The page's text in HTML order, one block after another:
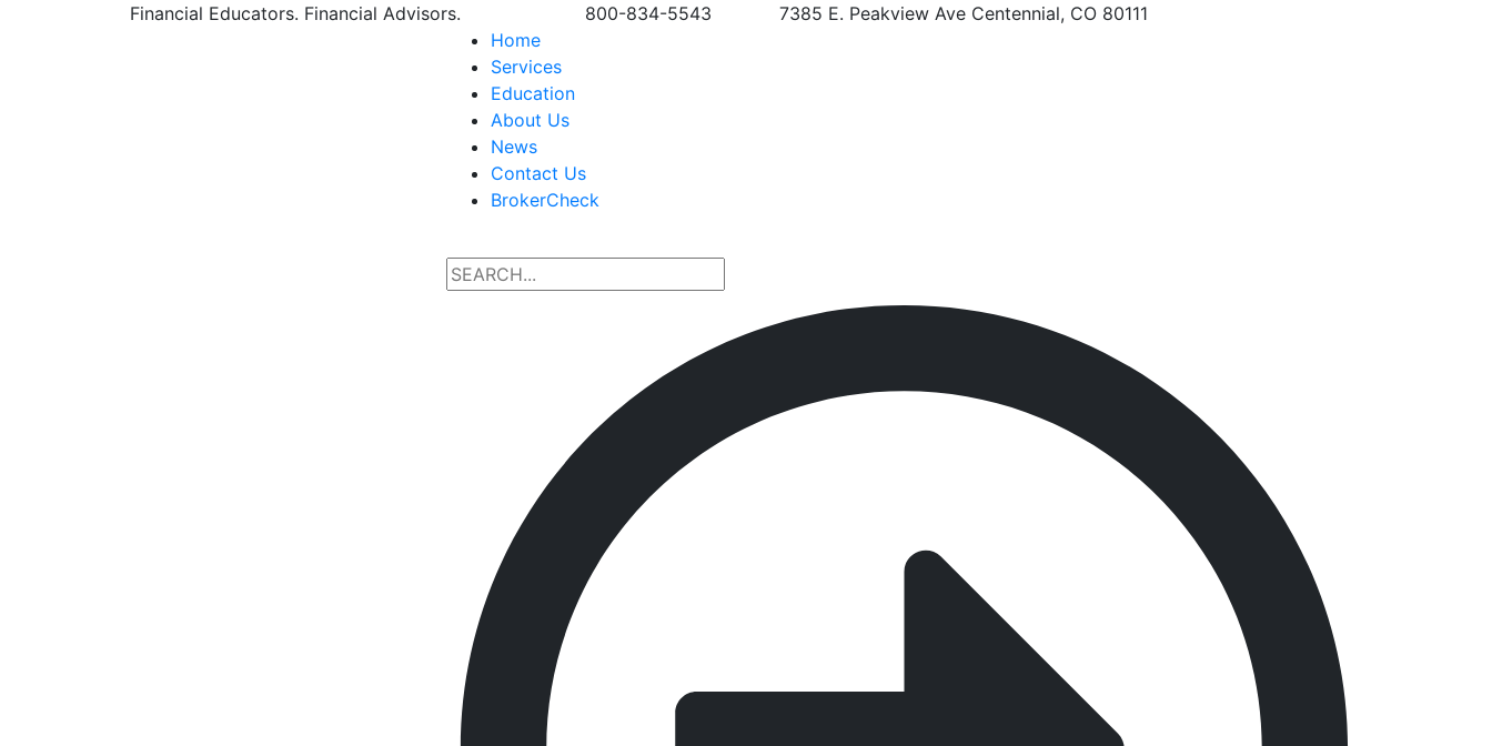
Financial Educators. Financial Advisors. 800-834-5543
7385 E. Peakview Ave Centennial, CO 80111
Home
Services
Education
About Us
News
Contact Us
BrokerCheck